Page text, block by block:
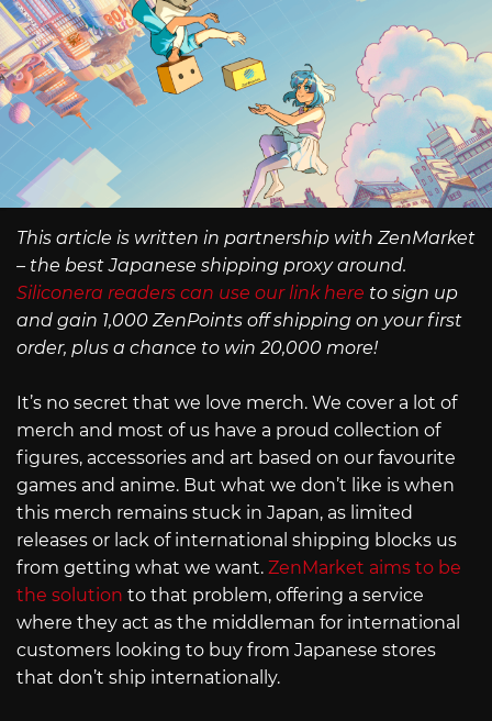
This article is written in partnership with ZenMarket
– the best Japanese shipping proxy around.
Siliconera readers can use our link here to sign up
and gain 1,000 ZenPoints off shipping on your first
order, plus a chance to win 20,000 more!
It’s no secret that we love merch. We cover a lot of
merch and most of us have a proud collection of
figures, accessories and art based on our favourite
games and anime. But what we don’t like is when
this merch remains stuck in Japan, as limited
releases or lack of international shipping blocks us
from getting what we want. ZenMarket aims to be
the solution to that problem, offering a service
where they act as the middleman for international
customers looking to buy from Japanese stores
that don’t ship internationally.